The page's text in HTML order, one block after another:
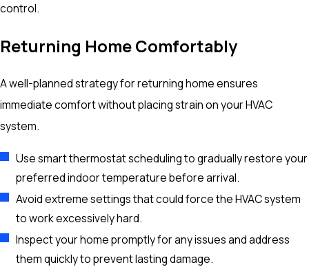
control.
Returning Home Comfortably
A well-planned strategy for returning home ensures
immediate comfort without placing strain on your HVAC
system.
Use smart thermostat scheduling to gradually restore your
preferred indoor temperature before arrival.
Avoid extreme settings that could force the HVAC system
to work excessively hard.
Inspect your home promptly for any issues and address
them quickly to prevent lasting damage.